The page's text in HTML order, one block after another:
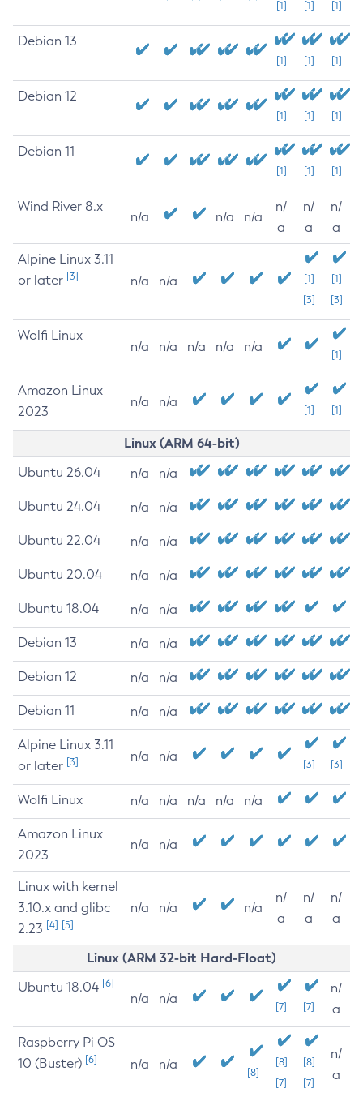
[1] [1] [1]
Debian 13
[1] [1] [1]
Debian 12
[1] [1] [1]
Debian 11
[1] [1] [1]
Wind River 8.x
n/a n/a n/a
n/
a
n/
a
n/
a
Alpine Linux 3.11
or later [3] n/a n/a
[1]
[3]
[1]
[3]
Wolfi Linux
n/a n/a n/a n/a n/a
[1]
Amazon Linux
2023
n/a n/a
[1] [1]
Linux (ARM 64-bit)
Ubuntu 26.04 n/a n/a
Ubuntu 24.04 n/a n/a
Ubuntu 22.04 n/a n/a
Ubuntu 20.04 n/a n/a
Ubuntu 18.04 n/a n/a
Debian 13 n/a n/a
Debian 12 n/a n/a
Debian 11 n/a n/a
Alpine Linux 3.11
or later [3] n/a n/a
[3] [3]
Wolfi Linux n/a n/a n/a n/a n/a
Amazon Linux
2023
n/a n/a
Linux with kernel
3.10.x and glibc
2.23 [4] [5]
n/a n/a n/a
n/
a
n/
a
n/
a
Linux (ARM 32-bit Hard-Float)
Ubuntu 18.04 [6]
n/a n/a
[7] [7]
n/
a
Raspberry Pi OS
10 (Buster) [6] n/a n/a
[8]
[8]
[7]
[8]
[7]
n/
a